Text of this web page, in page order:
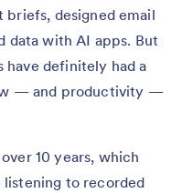
designed email
data with AI apps. But
definitely had a
— and productivity —
10 years, which
listening to recorded